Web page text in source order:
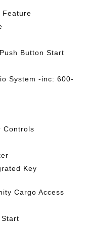
Feature
Button Start
System -inc: 600-
Controls
Key
Cargo Access